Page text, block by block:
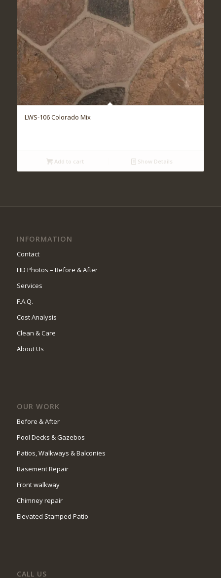
LWS-106 Colorado Mix
Add to cart Show Details
INFORMATION
Contact
HD Photos – Before & After
Services
F.A.Q.
Cost Analysis
Clean & Care
About Us
OUR WORK
Before & After
Pool Decks & Gazebos
Patios, Walkways & Balconies
Basement Repair
Front walkway
Chimney repair
Elevated Stamped Patio
CALL US